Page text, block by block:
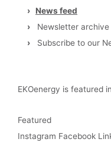
›
News feed
›
Newsletter archive
›
Subscribe to our
EKOenergy is featured
Featured
Instagram Facebook